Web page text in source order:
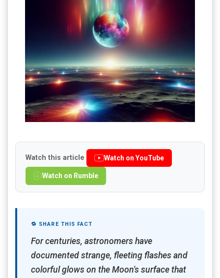
Watch this article Watch on YouTube
Watch on Rumble
🔁 SHARE THIS FACT
For centuries, astronomers have
documented strange, fleeting flashes and
colorful glows on the Moon's surface that